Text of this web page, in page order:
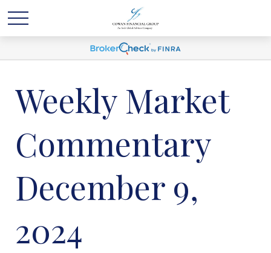
Weekly Market
Commentary
December 9,
2024